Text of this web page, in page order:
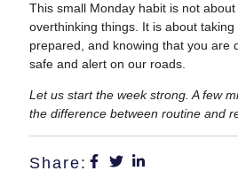
This small Monday habit is not
overthinking things. It is about
prepared, and knowing that you are
safe and alert on our roads.
Let us start the week strong. A few
the difference between routine and
Share: